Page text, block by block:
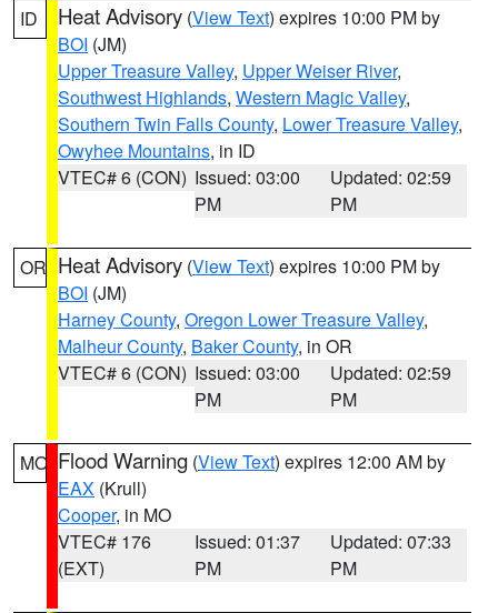
ID Heat Advisory (View Text) expires 10:00 PM by
BOI (JM)
Upper Treasure Valley, Upper Weiser River,
Southwest Highlands, Western Magic Valley,
Southern Twin Falls County, Lower Treasure Valley,
Owyhee Mountains, in ID
VTEC# 6 (CON) Issued: 03:00
PM
Updated: 02:59
PM
OR Heat Advisory (View Text) expires 10:00 PM by
BOI (JM)
Harney County, Oregon Lower Treasure Valley,
Malheur County, Baker County, in OR
VTEC# 6 (CON) Issued: 03:00
PM
Updated: 02:59
PM
MO Flood Warning (View Text) expires 12:00 AM by
EAX (Krull)
Cooper, in MO
VTEC# 176
(EXT)
Issued: 01:37
PM
Updated: 07:33
PM